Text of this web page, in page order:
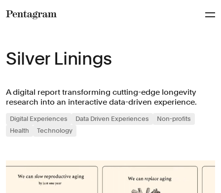
Silver Linings
A digital report transforming cutting-edge longevity
research into an interactive data-driven experience.
Digital Experiences Data Driven Experiences
Non-profits
Health
Technology